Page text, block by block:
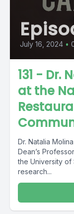
July 16, 2024 •
131 - Dr.
at the
Dr. Natalia
Dean’s
the University of
research...